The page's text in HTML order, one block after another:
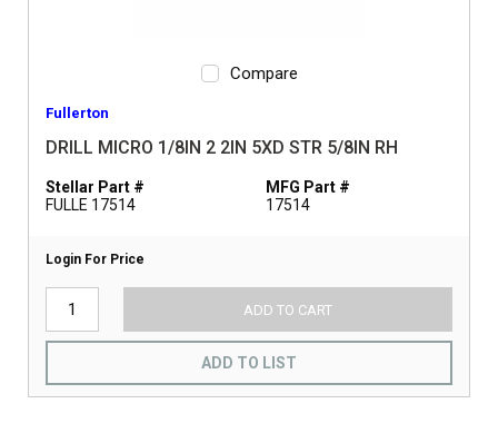
Compare
Fullerton
DRILL MICRO 1/8IN 2 2IN 5XD STR 5/8IN RH
Stellar Part #
FULLE 17514
MFG Part #
17514
Login For Price
ADD TO CART
ADD TO LIST